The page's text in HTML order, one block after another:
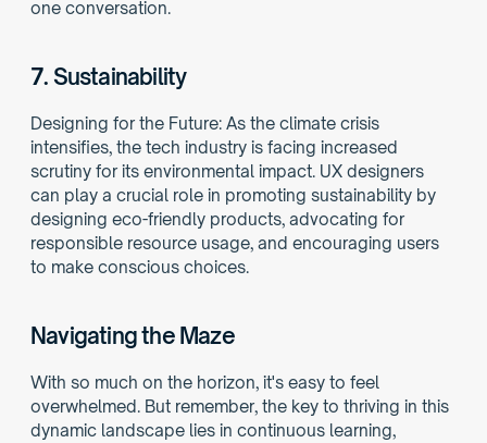
one conversation.
7. Sustainability
Designing for the Future: As the climate crisis
intensifies, the tech industry is facing increased
scrutiny for its environmental impact. UX designers
can play a crucial role in promoting sustainability by
designing eco-friendly products, advocating for
responsible resource usage, and encouraging users
to make conscious choices.
Navigating the Maze
With so much on the horizon, it's easy to feel
overwhelmed. But remember, the key to thriving in this
dynamic landscape lies in continuous learning,